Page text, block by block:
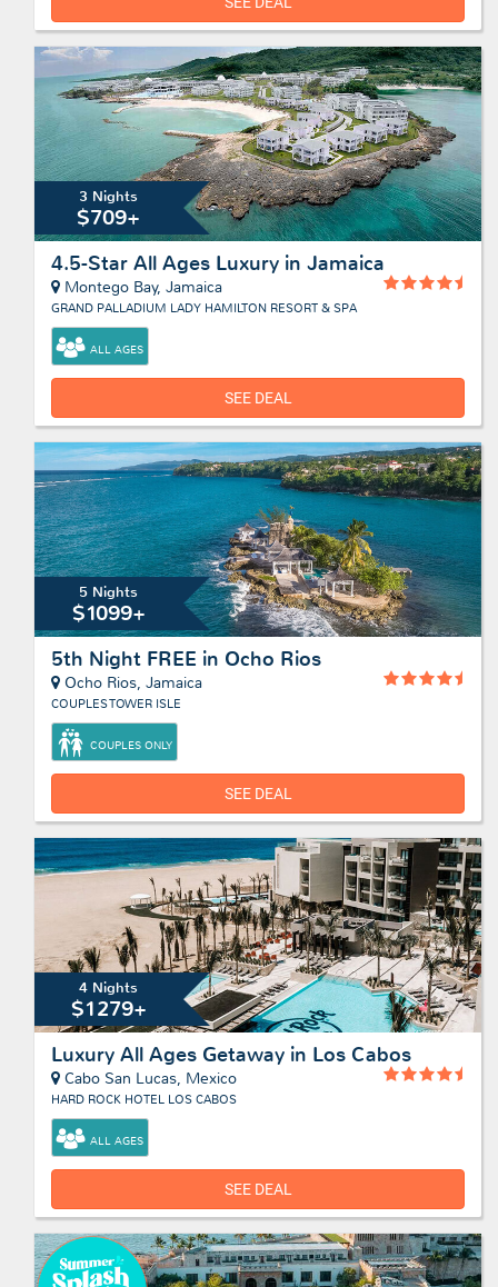
3 Nights
$709+
4.5-Star All Ages Luxury in Jamaica
Montego Bay, Jamaica
GRAND PALLADIUM LADY HAMILTON RESORT & SPA
ALL AGES
SEE DEAL
5 Nights
$1099+
5th Night FREE in Ocho Rios
Ocho Rios, Jamaica
COUPLES TOWER ISLE
COUPLES ONLY
SEE DEAL
4 Nights
$1279+
Luxury All Ages Getaway in Los Cabos
Cabo San Lucas, Mexico
HARD ROCK HOTEL LOS CABOS
ALL AGES
SEE DEAL